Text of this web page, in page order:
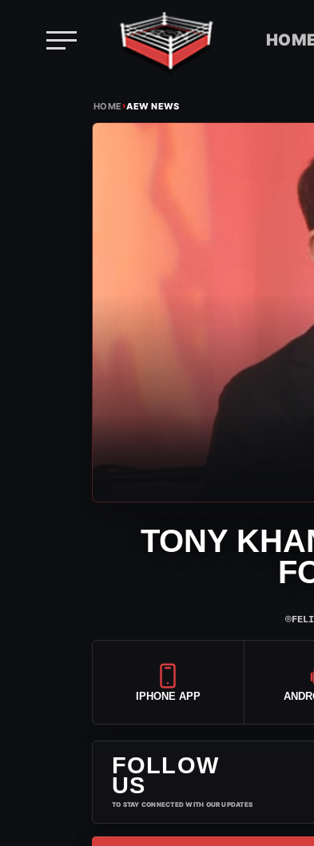
HOME›AEW NEWS
TONY
⌾
IPHONE APP
FOLLOW
US
TO STAY CONNECTED WITH OUR UPDATES